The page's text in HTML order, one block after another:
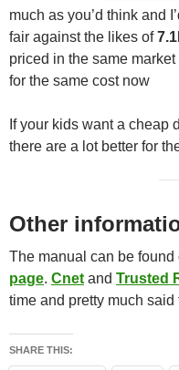
much as you’d think and
fair against the likes of
priced in the same
for the same cost now
If your kids want a cheap
there are a lot better for
Other
The manual can be found
page. Cnet and Trusted
time and pretty much said
SHARE THIS: